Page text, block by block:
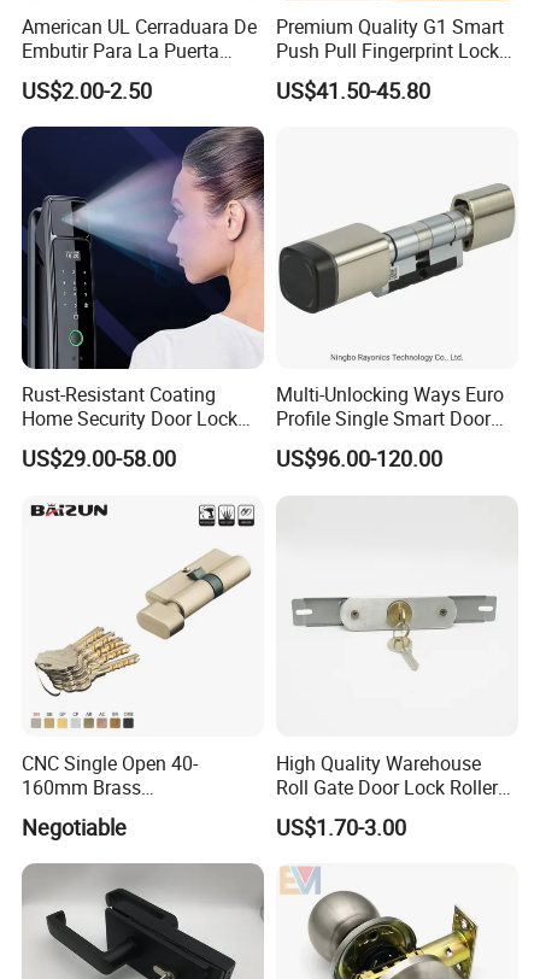
American UL Cerraduara De
Embutir Para La Puerta
Stainless Steel Cylindrical
Tubular Handle Knob Door
Lock
US$2.00-2.50
Premium Quality G1 Smart
Push Pull Fingerprint Lock
Electronic Biometric Digital
Door Lock for Home
US$41.50-45.80
Rust-Resistant Coating
Home Security Door Lock
for Home
US$29.00-58.00
Multi-Unlocking Ways Euro
Profile Single Smart Door
Lock Cylinder with
Adjustable Cylinder for
Hotel and Office
US$96.00-120.00
CNC Single Open 40-
160mm Brass
Door/Window Lock Cylinder
with Customized Knob
Negotiable
High Quality Warehouse
Roll Gate Door Lock Roller
Shutter Door Rolling Shutter
Lock Body
US$1.70-3.00